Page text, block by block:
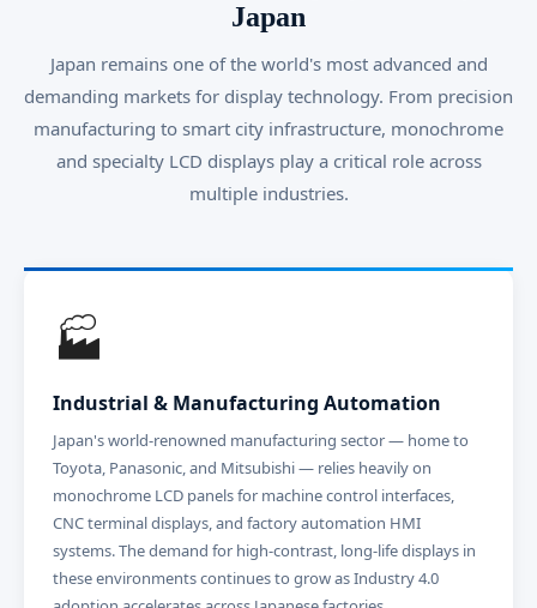
Japan
Japan remains one of the world's most advanced and
demanding markets for display technology. From precision
manufacturing to smart city infrastructure, monochrome
and specialty LCD displays play a critical role across
multiple industries.
🏭
Industrial & Manufacturing Automation
Japan's world-renowned manufacturing sector — home to
Toyota, Panasonic, and Mitsubishi — relies heavily on
monochrome LCD panels for machine control interfaces,
CNC terminal displays, and factory automation HMI
systems. The demand for high-contrast, long-life displays in
these environments continues to grow as Industry 4.0